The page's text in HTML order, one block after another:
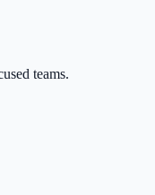
teams.